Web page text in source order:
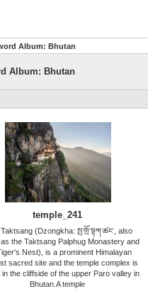
Album: Bhutan
Album: Bhutan
temple_241
(Dzongkha: སྤ་གྲོ་སྟག་ཚང་, also
the Taktsang Palphug Monastery and
Nest), is a prominent Himalayan
sacred site and the temple complex is
in the cliffside of the upper Paro valley in
Bhutan.A temple